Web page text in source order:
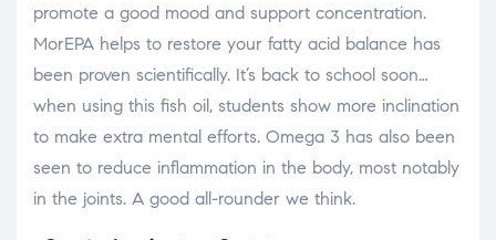
promote a good mood and support concentration.
MorEPA helps to restore your fatty acid balance has
been proven scientifically. It’s back to school soon…
when using this fish oil, students show more inclination
to make extra mental efforts. Omega 3 has also been
seen to reduce inflammation in the body, most notably
in the joints. A good all-rounder we think.